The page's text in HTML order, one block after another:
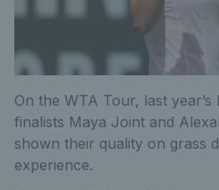
On the WTA Tour, last
finalists Maya Joint and
shown their quality on grass
experience.